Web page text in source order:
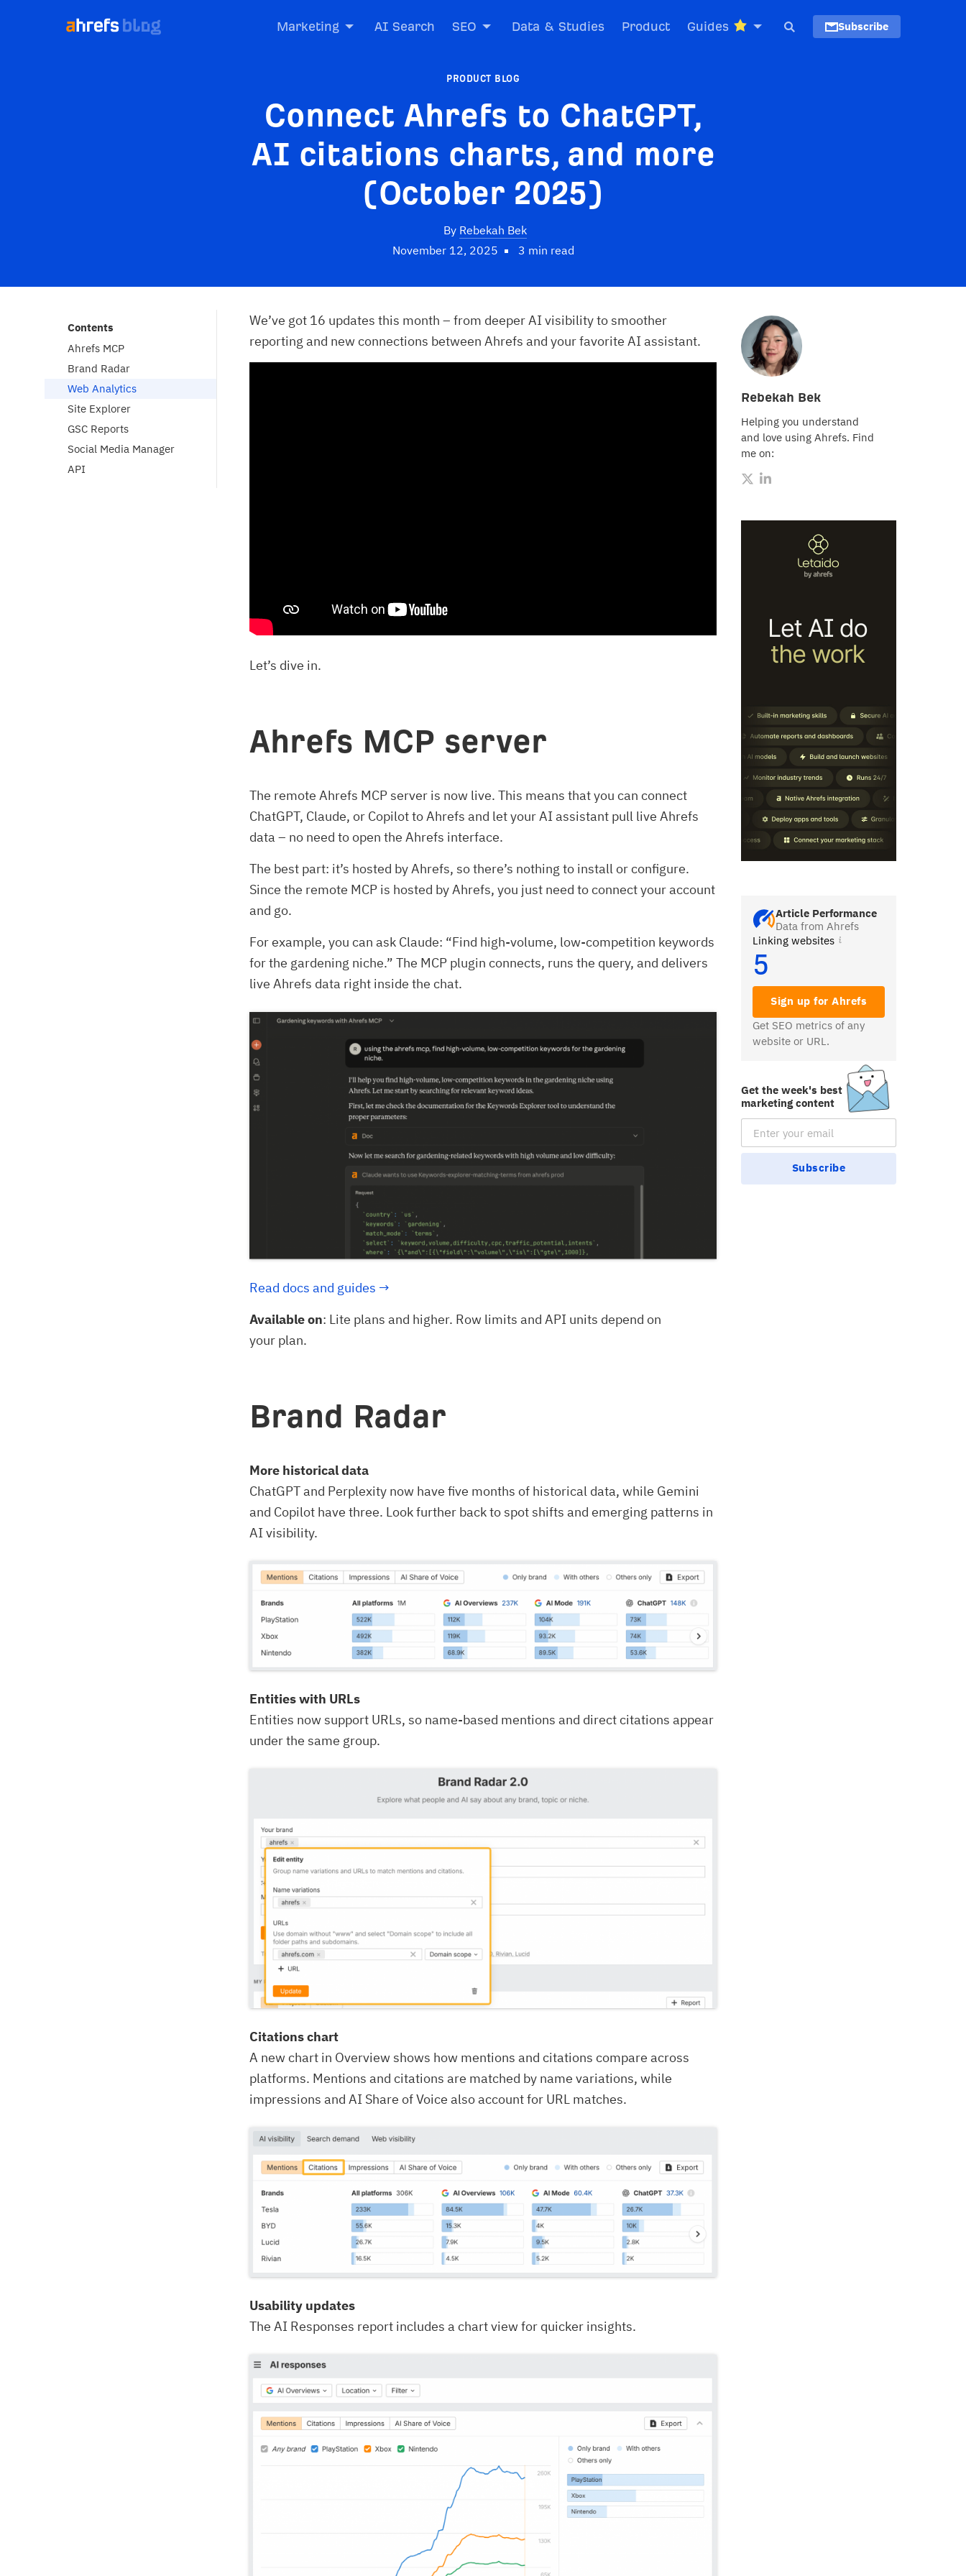
Marketing AI Search SEO Data & Studies Product Guides Subscribe
PRODUCT BLOG
Connect Ahrefs to ChatGPT,
AI citations charts, and more
(October 2025)
By Rebekah Bek
November 12, 2025
3 min read
Rebekah Bek
Helping you understand
and love using Ahrefs. Find
me on:
Article Performance
Data from Ahrefs
Linking websites
5
Sign up for Ahrefs
Get SEO metrics of any
website or URL.
Get the week's best
marketing content
Email Subscription
Subscribe
Contents
Ahrefs MCP
Brand Radar
Web Analytics
Site Explorer
GSC Reports
Social Media Manager
API
We’ve got 16 updates this month – from deeper AI visibility to smoother
reporting and new connections between Ahrefs and your favorite AI assistant.
Let’s dive in.
Ahrefs MCP server
The remote Ahrefs MCP server is now live. This means that you can connect
ChatGPT, Claude, or Copilot to Ahrefs and let your AI assistant pull live Ahrefs
data – no need to open the Ahrefs interface.
The best part: it’s hosted by Ahrefs, so there’s nothing to install or configure.
Since the remote MCP is hosted by Ahrefs, you just need to connect your account
and go.
For example, you can ask Claude: “Find high-volume, low-competition keywords
for the gardening niche.” The MCP plugin connects, runs the query, and delivers
live Ahrefs data right inside the chat.
Read docs and guides →
Available on: Lite plans and higher. Row limits and API units depend on
your plan.
Brand Radar
More historical data
ChatGPT and Perplexity now have five months of historical data, while Gemini
and Copilot have three. Look further back to spot shifts and emerging patterns in
AI visibility.
Entities with URLs
Entities now support URLs, so name-based mentions and direct citations appear
under the same group.
Citations chart
A new chart in Overview shows how mentions and citations compare across
platforms. Mentions and citations are matched by name variations, while
impressions and AI Share of Voice also account for URL matches.
Usability updates
The AI Responses report includes a chart view for quicker insights.